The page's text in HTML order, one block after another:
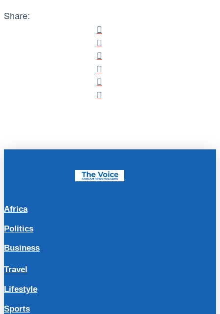
Share:
Africa
Politics
Business
Travel
Lifestyle
Sports